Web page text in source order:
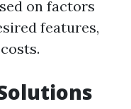
on factors
features,